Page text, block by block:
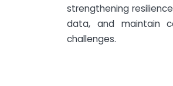
strengthening
data, and maintain
challenges.